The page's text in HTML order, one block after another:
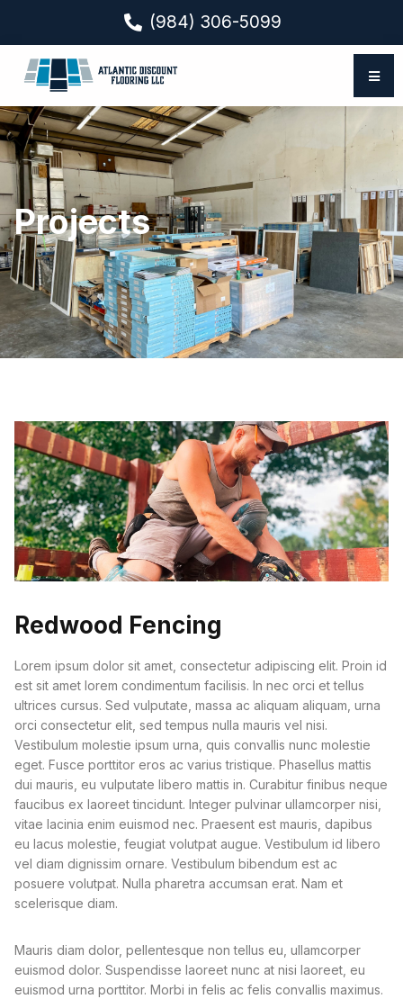
(984) 306-5099
Projects
Redwood Fencing
Lorem ipsum dolor sit amet, consectetur adipiscing elit. Proin id
est sit amet lorem condimentum facilisis. In nec orci et tellus
ultrices cursus. Sed vulputate, massa ac aliquam aliquam, urna
orci consectetur elit, sed tempus nulla mauris vel nisi.
Vestibulum molestie ipsum urna, quis convallis nunc molestie
eget. Fusce porttitor eros ac varius tristique. Phasellus mattis
dui mauris, eu vulputate libero mattis in. Curabitur finibus neque
faucibus ex laoreet tincidunt. Integer pulvinar ullamcorper nisi,
vitae lacinia enim euismod nec. Praesent est mauris, dapibus
eu lacus molestie, feugiat volutpat augue. Vestibulum id libero
vel diam dignissim ornare. Vestibulum bibendum est ac
posuere volutpat. Nulla pharetra accumsan erat. Nam et
scelerisque diam.
Mauris diam dolor, pellentesque non tellus eu, ullamcorper
euismod dolor. Suspendisse laoreet nunc at nisi laoreet, eu
euismod urna porttitor. Morbi in felis ac felis convallis maximus.